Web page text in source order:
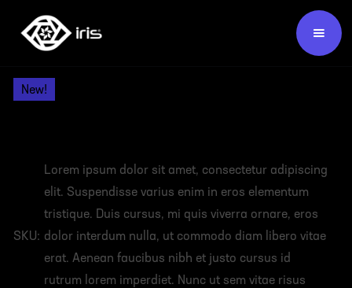
New!
SKU:
Lorem ipsum dolor sit amet, consectetur adipiscing
elit. Suspendisse varius enim in eros elementum
tristique. Duis cursus, mi quis viverra ornare, eros
dolor interdum nulla, ut commodo diam libero vitae
erat. Aenean faucibus nibh et justo cursus id
rutrum lorem imperdiet. Nunc ut sem vitae risus